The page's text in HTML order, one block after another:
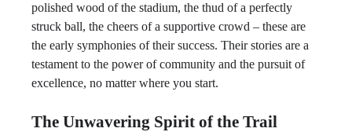
polished wood of the stadium, the thud of a perfectly
struck ball, the cheers of a supportive crowd – these are
the early symphonies of their success. Their stories are a
testament to the power of community and the pursuit of
excellence, no matter where you start.
The Unwavering Spirit of the Trail